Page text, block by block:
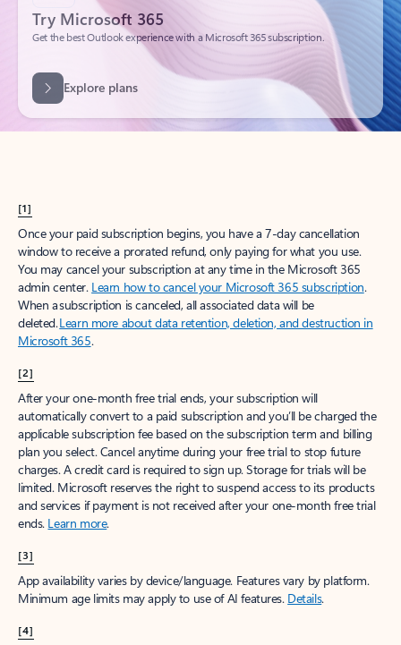
[1]
Once your paid subscription begins, you have a 7-day cancellation
window to receive a prorated refund, only paying for what you use.
You may cancel your subscription at any time in the Microsoft 365
admin center. Learn how to cancel your Microsoft 365 subscription.
When a subscription is canceled, all associated data will be
deleted.Learn more about data retention, deletion, and destruction in
Microsoft 365.
[2]
After your one-month free trial ends, your subscription will
automatically convert to a paid subscription and you’ll be charged the
applicable subscription fee based on the subscription term and billing
plan you select. Cancel anytime during your free trial to stop future
charges. A credit card is required to sign up. Storage for trials will be
limited. Microsoft reserves the right to suspend access to its products
and services if payment is not received after your one-month free trial
ends. Learn more.
[3]
App availability varies by device/language. Features vary by platform.
Minimum age limits may apply to use of AI features. Details.
[4]